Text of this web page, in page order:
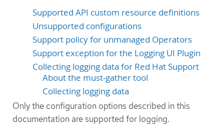
Supported API custom resource definitions
Unsupported configurations
Support policy for unmanaged Operators
Support exception for the Logging UI Plugin
Collecting logging data for Red Hat Support
About the must-gather tool
Collecting logging data
Only the configuration options described in this
documentation are supported for logging.